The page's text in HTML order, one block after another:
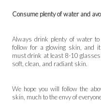
Consume plenty of water and
Always drink plenty of water
follow for a glowing skin, and
must drink at least 8-10 glasses
soft, clean, and radiant skin.
We hope you will follow the
skin, much to the envy of